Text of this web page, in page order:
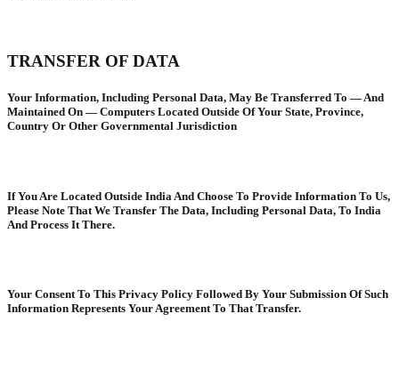
TRANSFER OF DATA
Your Information, Including Personal Data, May Be Transferred To — And
Maintained On — Computers Located Outside Of Your State, Province,
Country Or Other Governmental Jurisdiction
If You Are Located Outside India And Choose To Provide Information To Us,
Please Note That We Transfer The Data, Including Personal Data, To India
And Process It There.
Your Consent To This Privacy Policy Followed By Your Submission Of Such
Information Represents Your Agreement To That Transfer.